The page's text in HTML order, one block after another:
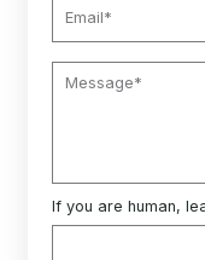
If you are human,